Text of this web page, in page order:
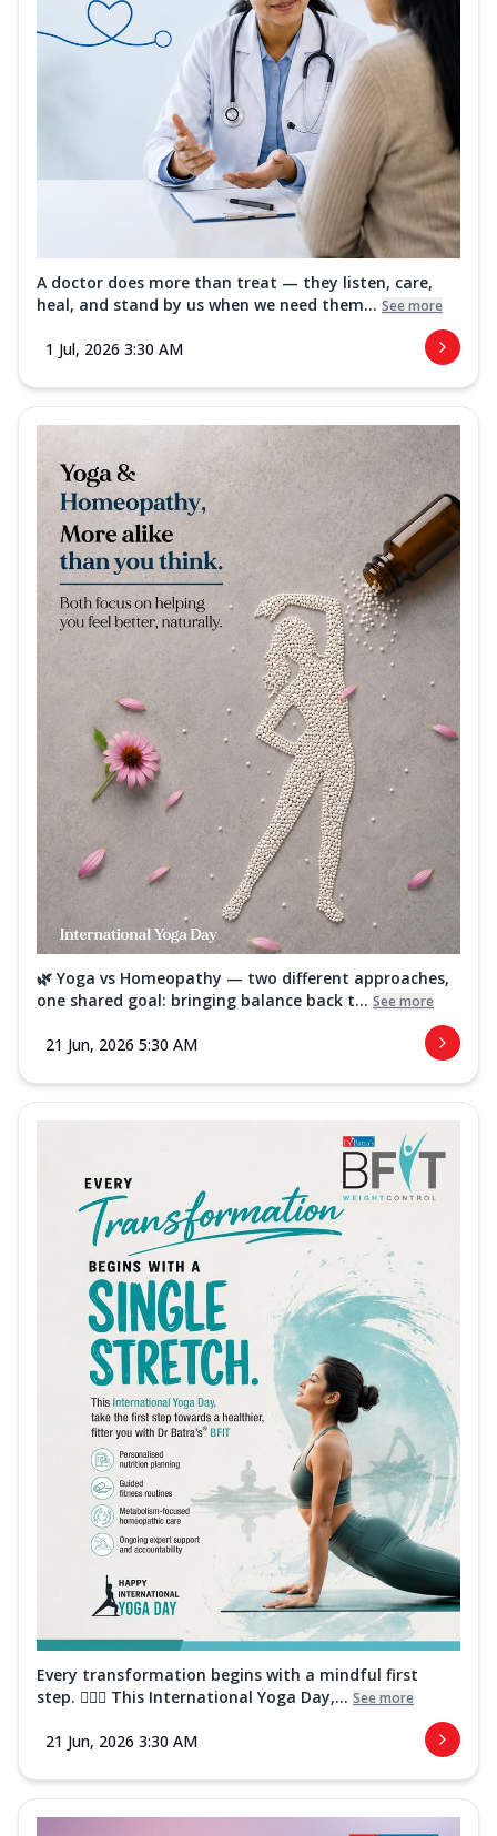
A doctor does more than treat — they listen, care,
heal, and stand by us when we need them... See more
1 Jul, 2026 3:30 AM
🌿 Yoga vs Homeopathy — two different approaches,
one shared goal: bringing balance back t... See more
21 Jun, 2026 5:30 AM
Every transformation begins with a mindful first
step. 🧘‍♀️✨ This International Yoga Day,... See more
21 Jun, 2026 3:30 AM